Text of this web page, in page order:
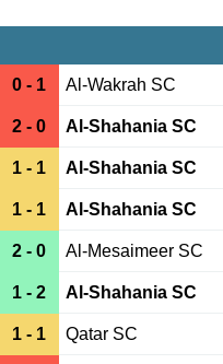
0 - 1 Al-Wakrah SC
2 - 0 Al-Shahania SC
1 - 1 Al-Shahania SC
1 - 1 Al-Shahania SC
2 - 0 Al-Mesaimeer SC
1 - 2 Al-Shahania SC
1 - 1 Qatar SC